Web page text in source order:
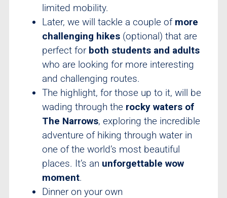
limited mobility.
Later, we will tackle a couple of more
challenging hikes(optional) that are
perfect for both students and adults
who are looking for more interesting
and challenging routes.
The highlight, for those up to it, will be
wading through the rocky waters of
The Narrows, exploring the incredible
adventure of hiking through water in
one of the world’s most beautiful
places. It’s an unforgettable wow
moment.
Dinner on your own